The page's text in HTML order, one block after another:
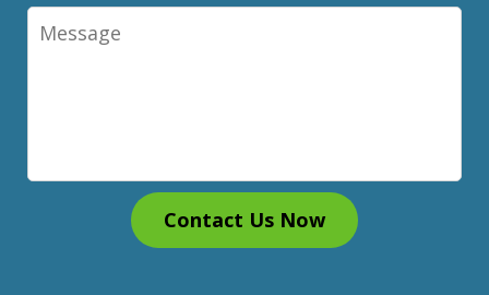
Message
Contact Us Now